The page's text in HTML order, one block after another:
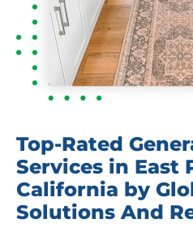
Top-Rated
Services in East
California by
Solutions And